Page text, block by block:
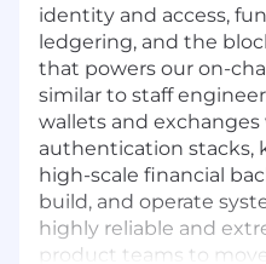
identity and access,
ledgering, and the
that powers our on-
similar to staff
wallets and
authentication stacks,
high-scale financial
build, and operate
highly reliable and
product teams to